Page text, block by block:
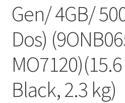
Gen/ 4GB/
Dos)
Black, 2.3 kg)